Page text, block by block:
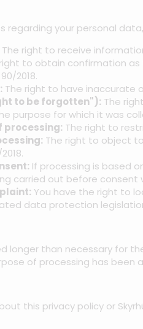
regarding your personal
The right to receive
to obtain confirmation
2018.
The right to have inaccurate
to be forgotten"): The
purpose for which it was
processing: The right to
The right to object
If processing is based
carried out before consent
You have the right to
data protection
longer than necessary for
of processing has been
this privacy policy or